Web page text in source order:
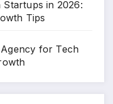
Startups in 2026:
Tips
for Tech